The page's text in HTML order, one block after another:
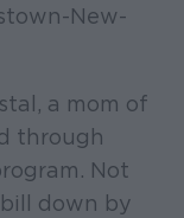
a mom of
through
Not
down by